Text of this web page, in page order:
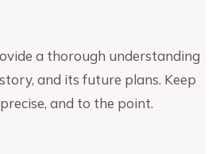
a thorough understanding
and its future plans. Keep
and to the point.